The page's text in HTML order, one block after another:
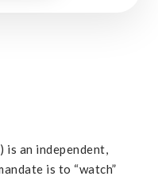
is an independent,
is to “watch”